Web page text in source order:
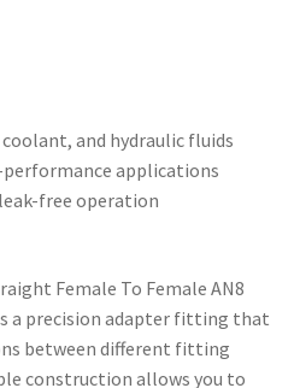
and hydraulic fluids
applications
free operation
Female To Female AN8
a precision adapter fitting that
between different fitting
construction allows you to